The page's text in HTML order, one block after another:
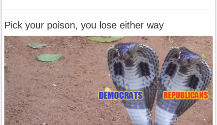
Pick your poison, you lose either way